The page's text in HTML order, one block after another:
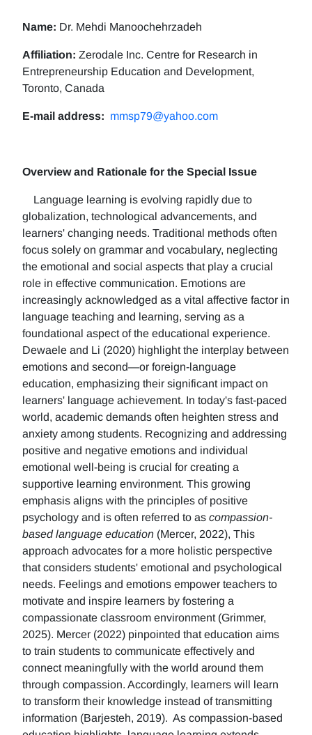
Name: Dr. Mehdi Manoochehrzadeh
Affiliation: Zerodale Inc. Centre for Research in
Entrepreneurship Education and Development,
Toronto, Canada
E-mail address: mmsp79@yahoo.com
Overview and Rationale for the Special Issue
Language learning is evolving rapidly due to
globalization, technological advancements, and
learners' changing needs. Traditional methods often
focus solely on grammar and vocabulary, neglecting
the emotional and social aspects that play a crucial
role in effective communication. Emotions are
increasingly acknowledged as a vital affective factor in
language teaching and learning, serving as a
foundational aspect of the educational experience.
Dewaele and Li (2020) highlight the interplay between
emotions and second—or foreign-language
education, emphasizing their significant impact on
learners' language achievement. In today's fast-paced
world, academic demands often heighten stress and
anxiety among students. Recognizing and addressing
positive and negative emotions and individual
emotional well-being is crucial for creating a
supportive learning environment. This growing
emphasis aligns with the principles of positive
psychology and is often referred to as compassion-
based language education (Mercer, 2022), This
approach advocates for a more holistic perspective
that considers students' emotional and psychological
needs. Feelings and emotions empower teachers to
motivate and inspire learners by fostering a
compassionate classroom environment (Grimmer,
2025). Mercer (2022) pinpointed that education aims
to train students to communicate effectively and
connect meaningfully with the world around them
through compassion. Accordingly, learners will learn
to transform their knowledge instead of transmitting
information (Barjesteh, 2019). As compassion-based